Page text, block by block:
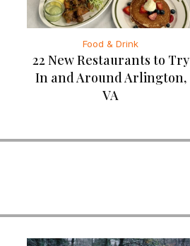
Food & Drink
22 New Restaurants to Try
In and Around Arlington,
VA